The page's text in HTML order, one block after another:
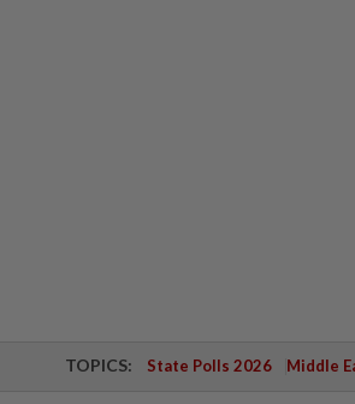
TOPICS: State Polls 2026 Middle